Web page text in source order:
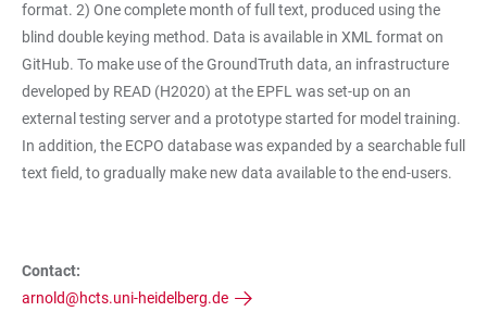
format. 2) One complete month of full text, produced using the
blind double keying method. Data is available in XML format on
GitHub. To make use of the GroundTruth data, an infrastructure
developed by READ (H2020) at the EPFL was set-up on an
external testing server and a prototype started for model training.
In addition, the ECPO database was expanded by a searchable full
text field, to gradually make new data available to the end-users.
Contact:
arnold@hcts.uni-heidelberg.de